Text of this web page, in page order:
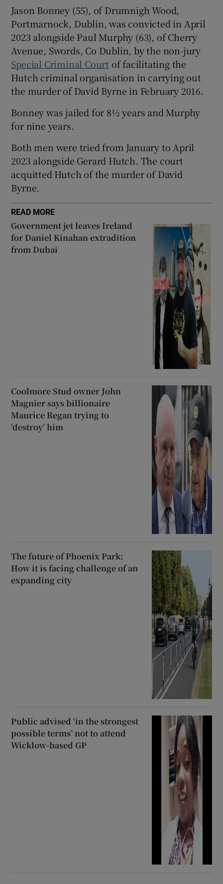
Jason Bonney (55), of Drumnigh Wood,
Portmarnock, Dublin, was convicted in April
2023 alongside Paul Murphy (63), of Cherry
Avenue, Swords, Co Dublin, by the non-jury
Special Criminal Court of facilitating the
Hutch criminal organisation in carrying out
the murder of David Byrne in February 2016.
Bonney was jailed for 8½ years and Murphy
for nine years.
Both men were tried from January to April
2023 alongside Gerard Hutch. The court
acquitted Hutch of the murder of David
Byrne.
READ MORE
Government jet leaves Ireland
for Daniel Kinahan extradition
from Dubai
Coolmore Stud owner John
Magnier says billionaire
Maurice Regan trying to
‘destroy’ him
The future of Phoenix Park:
How it is facing challenge of an
expanding city
Public advised ‘in the strongest
possible terms’ not to attend
Wicklow-based GP